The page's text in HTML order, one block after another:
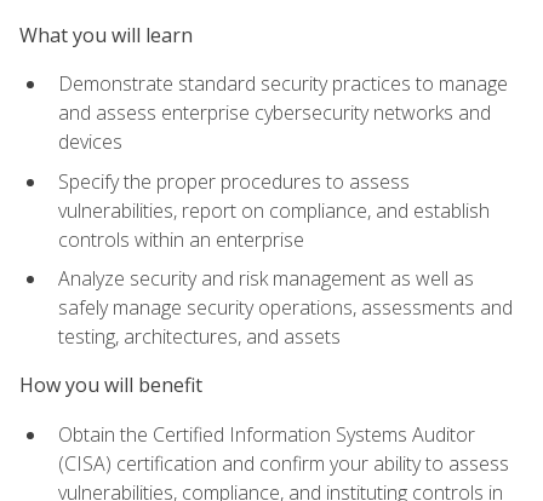
What you will learn
Demonstrate standard security practices to manage
and assess enterprise cybersecurity networks and
devices
Specify the proper procedures to assess
vulnerabilities, report on compliance, and establish
controls within an enterprise
Analyze security and risk management as well as
safely manage security operations, assessments and
testing, architectures, and assets
How you will benefit
Obtain the Certified Information Systems Auditor
(CISA) certification and confirm your ability to assess
vulnerabilities, compliance, and instituting controls in